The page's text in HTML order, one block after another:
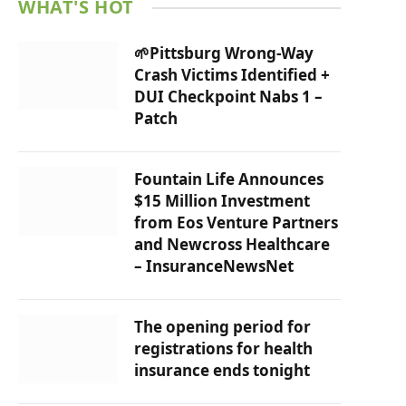
WHAT'S HOT
🌱Pittsburg Wrong-Way
Crash Victims Identified +
DUI Checkpoint Nabs 1 –
Patch
Fountain Life Announces
$15 Million Investment
from Eos Venture Partners
and Newcross Healthcare
– InsuranceNewsNet
The opening period for
registrations for health
insurance ends tonight